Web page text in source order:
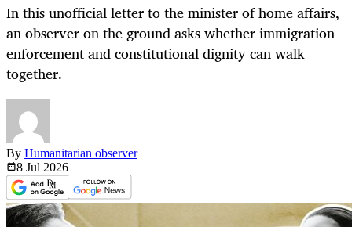
In this unofficial letter to the minister of home affairs,
an observer on the ground asks whether immigration
enforcement and constitutional dignity can walk
together.
By Humanitarian observer
8 Jul 2026